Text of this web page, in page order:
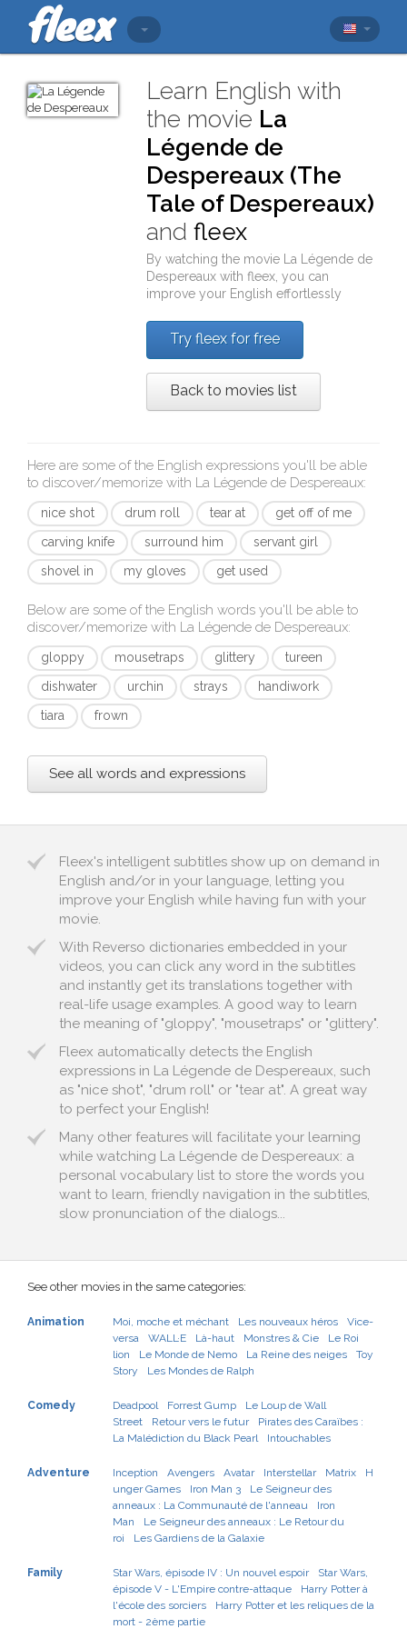
Learn English with
the movie La
Légende de
Despereaux (The
Tale of Despereaux)
andfleex
By watching the movie
La Légende de
Despereaux withfleex , you can
improve your English effortlessly
Try fleex for free
Back to movies list
Here are some of the English expressions you'll be able
to discover/memorize with La Légende de Despereaux:
nice shot drum roll tear at
get off of me
carving knife
surround him
servant girl
shovel in
my gloves get used
Below are some of the English words you'll be able to
discover/memorize with La Légende de Despereaux:
gloppy mousetraps glittery
tureen
dishwater
urchin strays
handiwork
tiara
frown
See all words and expressions
Fleex's intelligent subtitles show up on demand in
English and/or in your language, letting you
improve your English while having fun with your
movie.
With Reverso dictionaries embedded in your
videos, you can click any word in the subtitles
and instantly get its translations together with
real-life usage examples. A good way to learn
the meaning of "gloppy", "mousetraps" or "glittery".
Fleex automatically detects the English
expressions in La Légende de Despereaux, such
as "nice shot", "drum roll" or "tear at". A great way
to perfect your English!
Many other features will facilitate your learning
while watching La Légende de Despereaux: a
personal vocabulary list to store the words you
want to learn, friendly navigation in the subtitles,
slow pronunciation of the dialogs...
See other movies in the same categories:
Animation Moi, moche et méchant Les nouveaux héros
Vice-
versa
WALL·E Là-haut Monstres & Cie
Le Roi
lion
Le Monde de Nemo La Reine des neiges
Toy
Story
Les Mondes de Ralph
Comedy Deadpool Forrest Gump
Le Loup de Wall
Street
Retour vers le futur
Pirates des Caraïbes :
La Malédiction du Black Pearl
Intouchables
Adventure Inception Avengers Avatar Interstellar Matrix
H
unger Games
Iron Man 3
Le Seigneur des
anneaux : La Communauté de l'anneau
Iron
Man
Le Seigneur des anneaux : Le Retour du
roi
Les Gardiens de la Galaxie
Family Star Wars, épisode IV : Un nouvel espoir
Star Wars,
épisode V - L'Empire contre-attaque
Harry Potter à
l'école des sorciers
Harry Potter et les reliques de la
mort - 2ème partie